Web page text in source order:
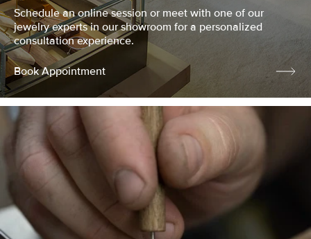
Schedule an online session or meet with one of our
jewelry experts in our showroom for a personalized
consultation experience.
Book Appointment